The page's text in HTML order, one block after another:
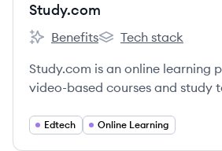
Study.com
Study.com's
Benefits
Study.com's
Tech stack
Study.com is an online learning
video-based courses and study
professionals.
Edtech Online Learning